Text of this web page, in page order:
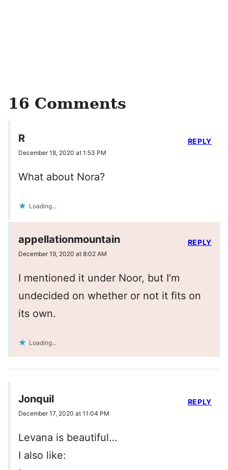
16 Comments
R
December 18, 2020 at 1:53 PM
What about Nora?
Loading...
REPLY
appellationmountain
December 19, 2020 at 8:02 AM
I mentioned it under Noor, but I’m
undecided on whether or not it fits on
its own.
Loading...
REPLY
Jonquil
December 17, 2020 at 11:04 PM
Levana is beautiful…
I also like:
REPLY